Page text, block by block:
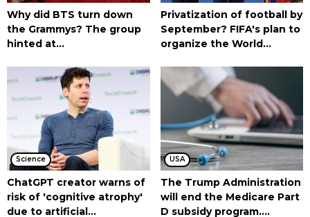
Why did BTS turn down
the Grammys? The group
hinted at...
Privatization of football by
September? FIFA's plan to
organize the World...
Science
ChatGPT creator warns of
risk of 'cognitive atrophy'
due to artificial...
USA
The Trump Administration
will end the Medicare Part
D subsidy program....